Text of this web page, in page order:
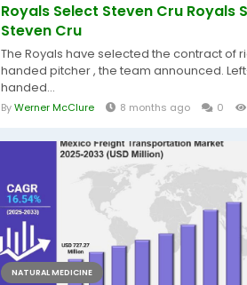
Royals Select Steven Cru Royals
Steven Cru
The Royals have selected the contract of
handed pitcher , the team announced.
handed...
ByWerner McClure 8 months ago 0
NATURAL MEDICINE